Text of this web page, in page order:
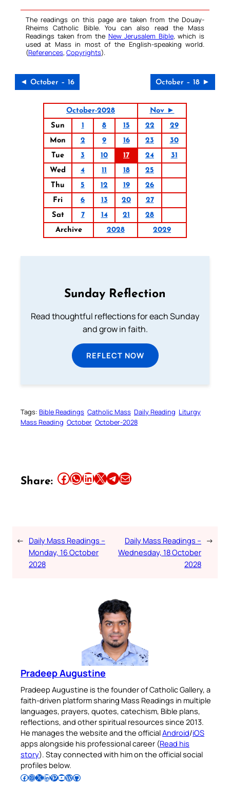
The readings on this page are taken from the Douay-
Rheims Catholic Bible. You can also read the Mass
Readings taken from the New Jerusalem Bible, which is
used at Mass in most of the English-speaking world.
(References, Copyrights).
◄ October – 16 October – 18 ►
October-2028
Nov ►
Sun
1 8 15 22
29
Mon
2 9 16 23
30
Tue
3 10 17 24
31
Wed
4 11 18
25
Thu
5 12 19
26
Fri
6 13 20
27
Sat
7 14 21
28
Archive
2028 2029
Sunday Reflection
Read thoughtful reflections for each Sunday
and grow in faith.
REFLECT NOW
Tags: Bible Readings Catholic Mass Daily Reading Liturgy
Mass Reading October October-2028
Share: Share this article on Facebook Share this article on WhatsApp Share this article on LinkedIn Share this article on X Share this article on TelegramEmail this Article
← Daily Mass Readings –
Monday, 16 October
2028
Daily Mass Readings –
Wednesday, 18 October
2028
→
Pradeep Augustine
Pradeep Augustine is the founder of Catholic Gallery, a
faith-driven platform sharing Mass Readings in multiple
languages, prayers, quotes, catechism, Bible plans,
reflections, and other spiritual resources since 2013.
He manages the website and the officialAndroid/iOS
apps alongside his professional career (Read his
story). Stay connected with him on the official social
profiles below.
Follow Pradeep on Facebook Follow Pradeep on InstagramFollow Pradeep on X Follow Pradeep on LinkedIn Follow Pradeep on Pinterest Subscribe to Pradeep’s Youtube Channel Follow Pradeep on WordPress Follow Pradeep on GitHub